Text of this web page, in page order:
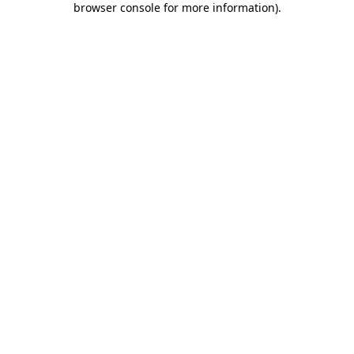
browser console for more information).